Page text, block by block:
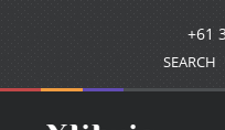
+61
SEARCH